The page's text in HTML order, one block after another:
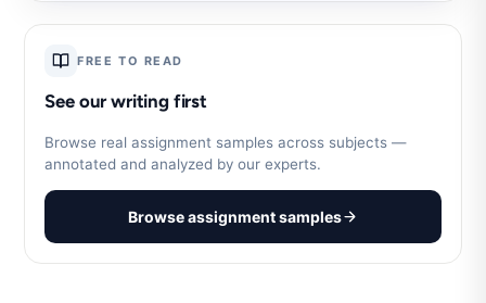
FREE TO READ
See our writing first
Browse real assignment samples across subjects —
annotated and analyzed by our experts.
Browse assignment samples